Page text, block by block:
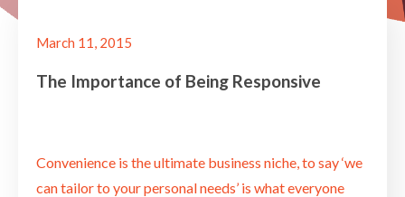
March 11, 2015
The Importance of Being Responsive
Convenience is the ultimate business niche, to say ‘we
can tailor to your personal needs’ is what everyone